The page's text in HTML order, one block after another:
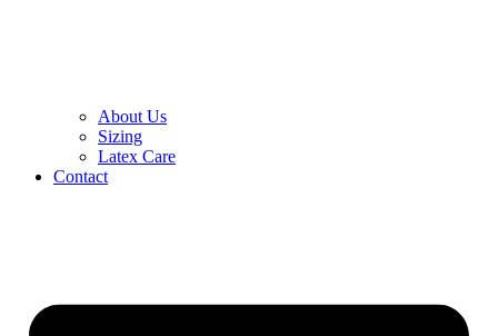
About Us
Sizing
Latex Care
Contact